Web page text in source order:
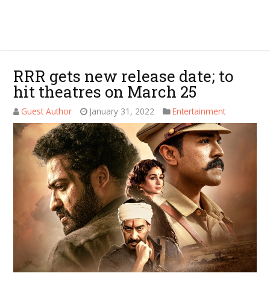
RRR gets new release date; to
hit theatres on March 25
Guest Author January 31, 2022 Entertainment